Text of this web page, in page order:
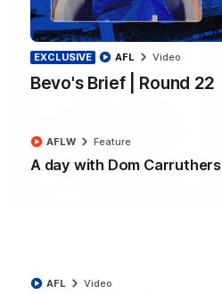
EXCLUSIVE
Bevo's Brief | Round 22
AFL Video
A day with Dom Carruthers
AFLW Feature
AFL Video